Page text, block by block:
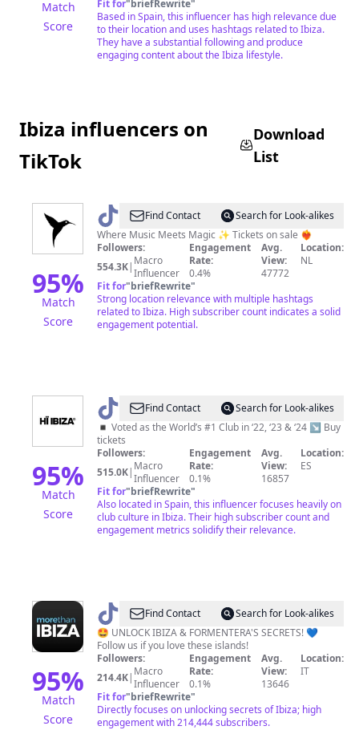
Match
Score
Fit for"briefRewrite"
Based in Spain, this influencer has high relevance due
to their location and uses hashtags related to Ibiza.
They have a substantial following and produce
engaging content about the Ibiza lifestyle.
Ibiza influencers on
TikTok
Download
List
95%
Match
Score
@ Ushuaïa
Ibiza
Official
Find Contact
Search for Look-alikes
Where Music Meets Magic ✨ Tickets on sale ❤️‍🔥
Followers:
554.3K| Macro
Influencer
Engagement
Rate:
0.4%
Avg.
View:
47772
Location:
NL
Fit for"briefRewrite"
Strong location relevance with multiple hashtags
related to Ibiza. High subscriber count indicates a solid
engagement potential.
95%
Match
Score
@ Hï
Ibiza
Find Contact
Search for Look-alikes
◾️ Voted as the World’s #1 Club in ‘22, ‘23 & ‘24 ↘ Buy
tickets
Followers:
515.0K| Macro
Influencer
Engagement
Rate:
0.1%
Avg.
View:
16857
Location:
ES
Fit for"briefRewrite"
Also located in Spain, this influencer focuses heavily on
club culture in Ibiza. Their high subscriber count and
engagement metrics solidify their relevance.
95%
Match
Score
@ More
than
Ibiza
Find Contact
Search for Look-alikes
🤩 UNLOCK IBIZA & FORMENTERA'S SECRETS! 💙
Follow us if you love these islands!
Followers:
214.4K| Macro
Influencer
Engagement
Rate:
0.1%
Avg.
View:
13646
Location:
IT
Fit for"briefRewrite"
Directly focuses on unlocking secrets of Ibiza; high
engagement with 214,444 subscribers.